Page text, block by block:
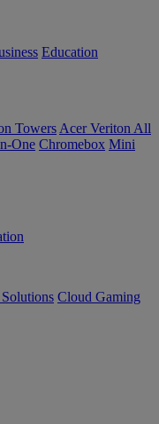
Education
Towers Acer Veriton All
One Chromebox Mini
Cloud Gaming